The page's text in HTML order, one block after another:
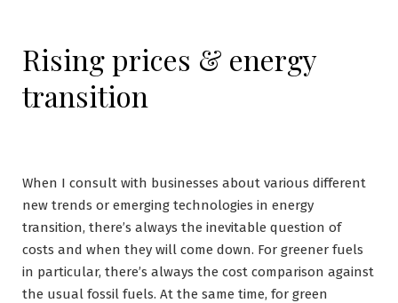
Rising prices & energy
transition
When I consult with businesses about various different
new trends or emerging technologies in energy
transition, there’s always the inevitable question of
costs and when they will come down. For greener fuels
in particular, there’s always the cost comparison against
the usual fossil fuels. At the same time, for green